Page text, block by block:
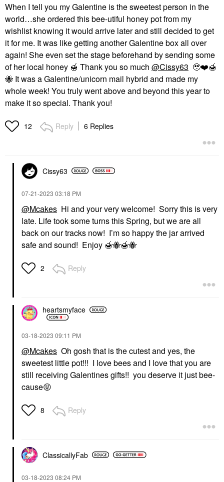
When I tell you my Galentine is the sweetest person in the
world…she ordered this bee-utiful honey pot from my
wishlist knowing it would arrive later and still decided to get
it for me. It was like getting another Galentine box all over
again! She even set the stage beforehand by sending some
of her local honey 🍯 Thank you so much @Cissy63 🥹❤️🍯
🐝 It was a Galentine/unicorn mail hybrid and made my
whole week! You truly went above and beyond this year to
make it so special. Thank you!
12 Reply 6 Replies
Cissy63
‎07-21-2023 03:18 PM
@Mcakes Hi and your very welcome! Sorry this is very
late. Life took some turns this Spring, but we are all
back on our tracks now! I’m so happy the jar arrived
safe and sound! Enjoy 🍯🐝🍯🐝
2 Reply
heartsmyface
‎03-18-2023 09:11 PM
@Mcakes Oh gosh that is the cutest and yes, the
sweetest little pot!!! I love bees and I love that you are
still receiving Galentines gifts!! you deserve it just bee-
cause😝
8 Reply
ClassicallyFab
‎03-18-2023 08:24 PM